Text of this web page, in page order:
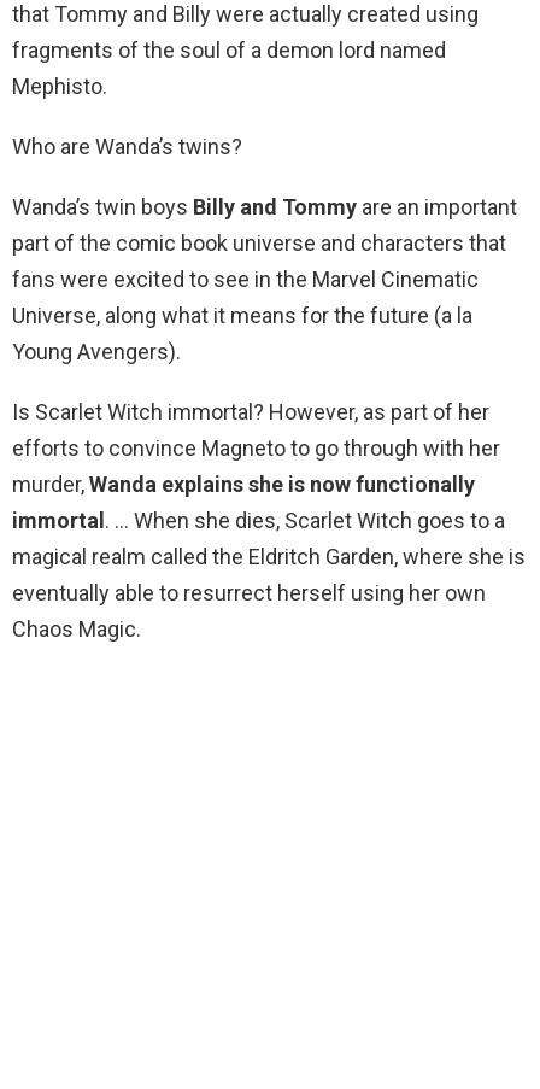
that Tommy and Billy were actually created using
fragments of the soul of a demon lord named
Mephisto.
Who are Wanda’s twins?
Wanda’s twin boys Billy and Tommy are an important
part of the comic book universe and characters that
fans were excited to see in the Marvel Cinematic
Universe, along what it means for the future (a la
Young Avengers).
Is Scarlet Witch immortal? However, as part of her
efforts to convince Magneto to go through with her
murder,Wanda explains she is now functionally
immortal . … When she dies, Scarlet Witch goes to a
magical realm called the Eldritch Garden, where she is
eventually able to resurrect herself using her own
Chaos Magic.